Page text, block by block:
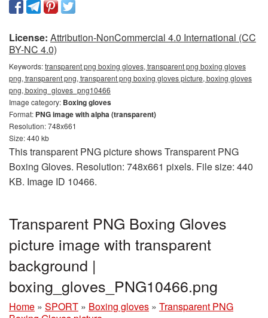
License: Attribution-NonCommercial 4.0 International (CC
BY-NC 4.0)
Keywords:transparent png boxing gloves, transparent png boxing gloves
png, transparent png, transparent png boxing gloves picture, boxing gloves
png, boxing_gloves_png10466
Image category: Boxing gloves
Format: PNG image with alpha (transparent)
Resolution: 748x661
Size: 440 kb
This transparent PNG picture shows Transparent PNG
Boxing Gloves. Resolution: 748x661 pixels. File size: 440
KB. Image ID 10466.
Transparent PNG Boxing Gloves
picture image with transparent
background |
boxing_gloves_PNG10466.png
Home » SPORT » Boxing gloves » Transparent PNG